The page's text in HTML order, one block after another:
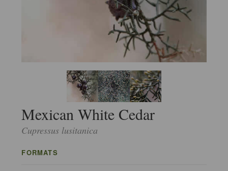
Mexican White Cedar
Cupressus lusitanica
FORMATS